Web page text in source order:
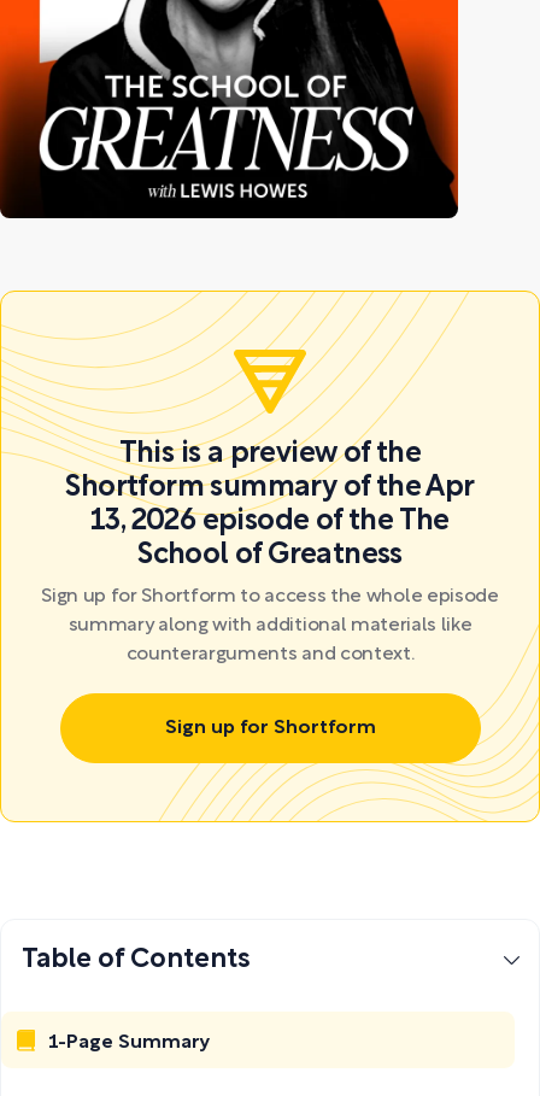
This is a preview of the
Shortform summary of the Apr
13, 2026 episode of the The
School of Greatness
Sign up for Shortform to access the whole episode
summary along with additional materials like
counterarguments and context.
Sign up for Shortform
Table of Contents
1-Page Summary